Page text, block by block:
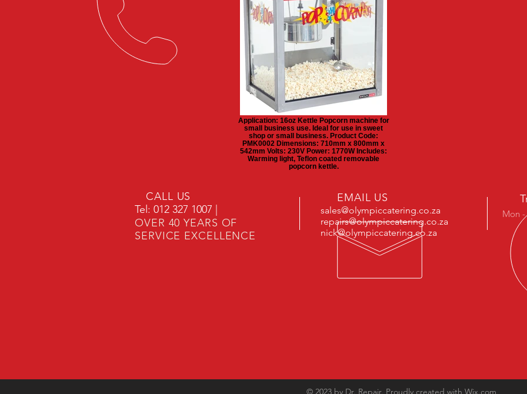
Application: 16oz Kettle Popcorn machine for
small business use. Ideal for use in sweet
shop or small business. Product Code:
PMK0002 Dimensions: 710mm x 800mm x
542mm Volts: 230V Power: 1770W Includes:
Warming light, Teflon coated removable
popcorn kettle.
CALL US
Tel: 012 327 1007 |
OVER 40 YEARS OF
SERVICE EXCELLENCE
EMAIL US
sales@olympiccatering.co.za
repairs@olympiccatering.co.za
nick@olympiccatering.co.za
Mon
© 2023 by Dr. Repair. Proudly created with Wix.com